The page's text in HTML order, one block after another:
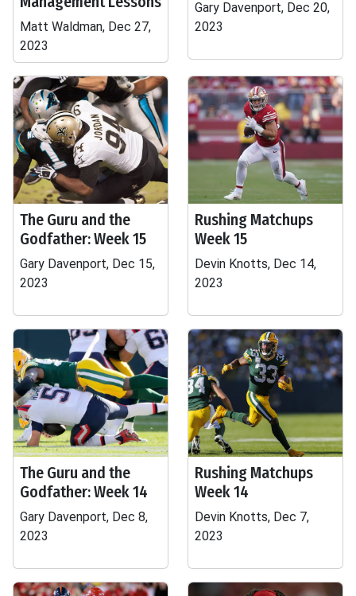
Matt Waldman, Dec 27,
2023
Gary Davenport, Dec 20,
2023
The Guru and the
Godfather: Week 15
Gary Davenport, Dec 15,
2023
Rushing Matchups
Week 15
Devin Knotts, Dec 14,
2023
The Guru and the
Godfather: Week 14
Gary Davenport, Dec 8,
2023
Rushing Matchups
Week 14
Devin Knotts, Dec 7,
2023